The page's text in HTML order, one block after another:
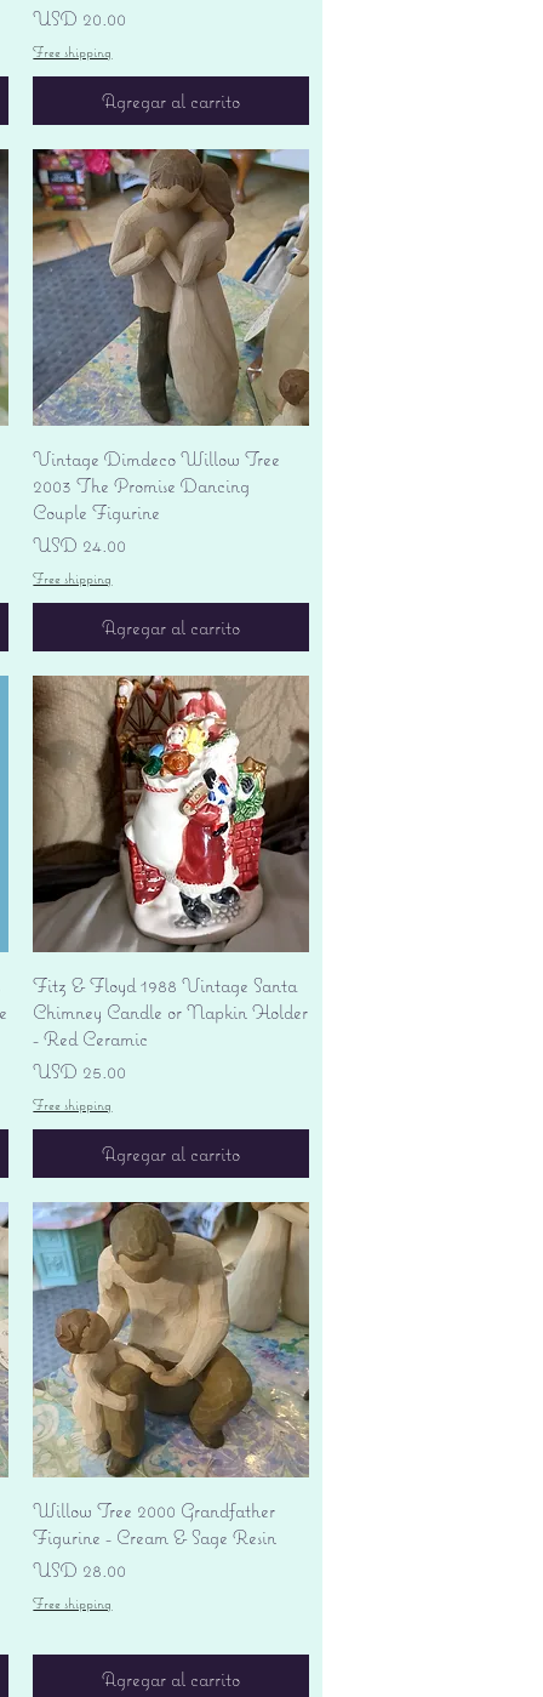
Precio
USD 20.00
Free shipping
Agregar al carrito
Vista rápida
Vintage Dimdeco Willow Tree
2003 The Promise Dancing
Couple Figurine
Precio
USD 24.00
Free shipping
Agregar al carrito
Vista rápida
Fitz & Floyd 1988 Vintage Santa
Chimney Candle or Napkin Holder
- Red Ceramic
Precio
USD 25.00
Free shipping
Agregar al carrito
Vista rápida
Willow Tree 2000 Grandfather
Figurine - Cream & Sage Resin
Precio
USD 28.00
Free shipping
Agregar al carrito